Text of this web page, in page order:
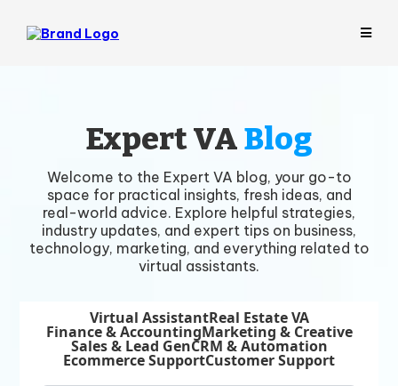
Expert VABlog
Welcome to the Expert VA blog, your go-to
space for practical insights, fresh ideas, and
real-world advice. Explore helpful strategies,
industry updates, and expert tips on business,
technology, marketing, and everything related to
virtual assistants.
Virtual AssistantReal Estate VA
Finance & AccountingMarketing & Creative
Sales & Lead GenCRM & Automation
Ecommerce SupportCustomer Support